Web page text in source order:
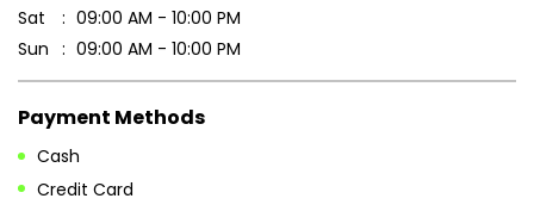
Sat
09:00 AM - 10:00 PM
Sun
09:00 AM - 10:00 PM
Payment Methods
Cash
Credit Card